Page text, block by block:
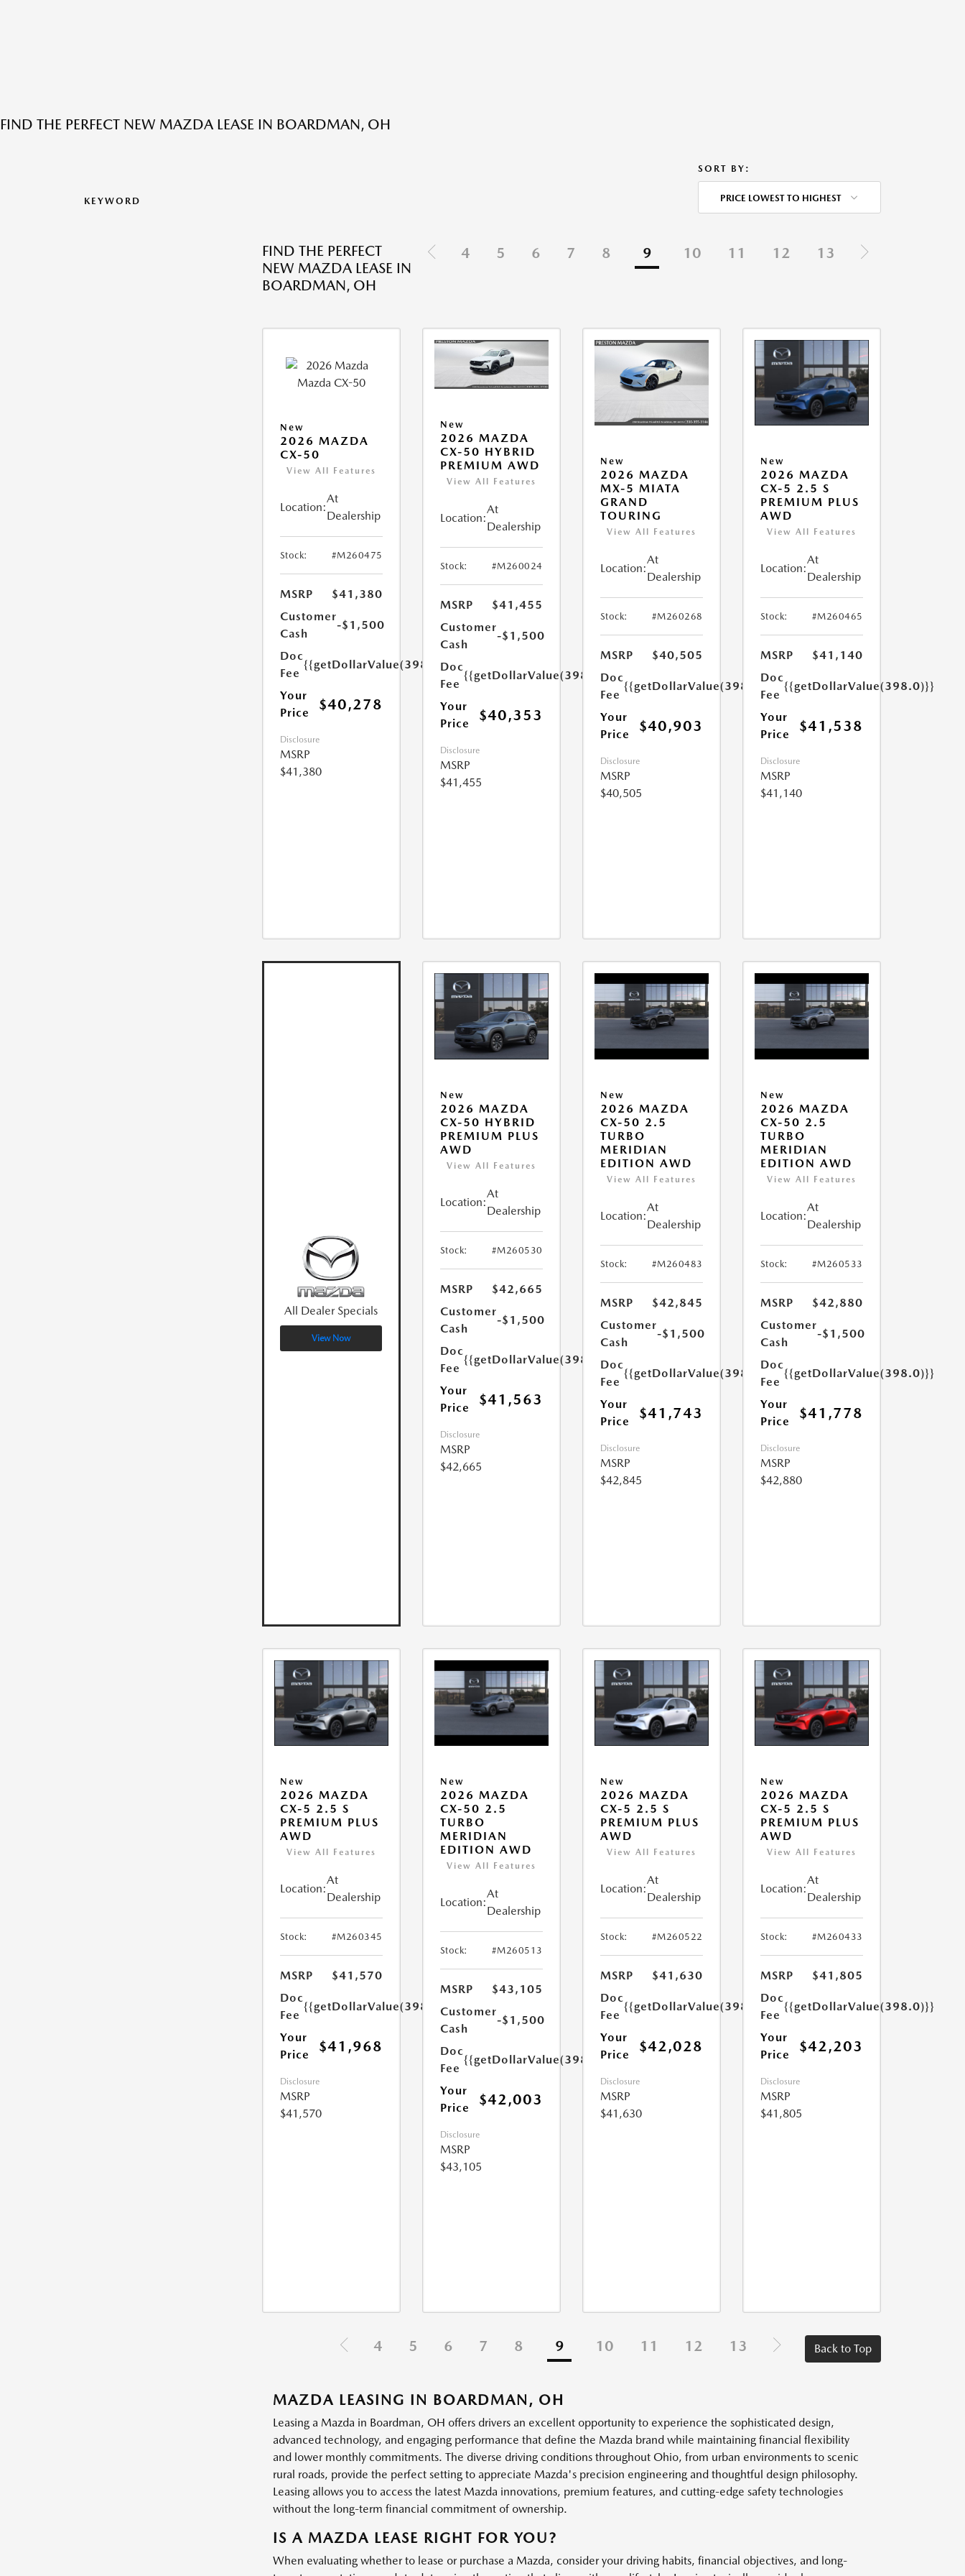
FIND THE PERFECT NEW MAZDA LEASE IN BOARDMAN, OH
KEYWORD
SORT BY:
PRICE LOWEST TO HIGHEST
FIND THE PERFECT
NEW MAZDA LEASE IN
BOARDMAN, OH
4 5 6 7 8 9 10 11 12 13
New
2026 MAZDA
CX-50
View All Features
Location:
At
Dealership
Stock: #M260475
MSRP
$41,380
Customer
Cash
-$1,500
Doc
Fee
{{getDollarValue(398.0)}}
Your
Price
$40,278
Disclosure
MSRP
$41,380
New
2026 MAZDA
CX-50 HYBRID
PREMIUM AWD
View All Features
Location:
At
Dealership
Stock: #M260024
MSRP
$41,455
Customer
Cash
-$1,500
Doc
Fee
{{getDollarValue(398.0)}}
Your
Price
$40,353
Disclosure
MSRP
$41,455
New
2026 MAZDA
MX-5 MIATA
GRAND
TOURING
View All Features
Location:
At
Dealership
Stock: #M260268
MSRP
$40,505
Doc
Fee
{{getDollarValue(398.0)}}
Your
Price
$40,903
Disclosure
MSRP
$40,505
New
2026 MAZDA
CX-5 2.5 S
PREMIUM PLUS
AWD
View All Features
Location:
At
Dealership
Stock: #M260465
MSRP
$41,140
Doc
Fee
{{getDollarValue(398.0)}}
Your
Price
$41,538
Disclosure
MSRP
$41,140
All Dealer Specials
View Now
New
2026 MAZDA
CX-50 HYBRID
PREMIUM PLUS
AWD
View All Features
Location:
At
Dealership
Stock: #M260530
MSRP
$42,665
Customer
Cash
-$1,500
Doc
Fee
{{getDollarValue(398.0)}}
Your
Price
$41,563
Disclosure
MSRP
$42,665
New
2026 MAZDA
CX-50 2.5
TURBO
MERIDIAN
EDITION AWD
View All Features
Location:
At
Dealership
Stock: #M260483
MSRP
$42,845
Customer
Cash
-$1,500
Doc
Fee
{{getDollarValue(398.0)}}
Your
Price
$41,743
Disclosure
MSRP
$42,845
New
2026 MAZDA
CX-50 2.5
TURBO
MERIDIAN
EDITION AWD
View All Features
Location:
At
Dealership
Stock: #M260533
MSRP
$42,880
Customer
Cash
-$1,500
Doc
Fee
{{getDollarValue(398.0)}}
Your
Price
$41,778
Disclosure
MSRP
$42,880
New
2026 MAZDA
CX-5 2.5 S
PREMIUM PLUS
AWD
View All Features
Location:
At
Dealership
Stock: #M260345
MSRP
$41,570
Doc
Fee
{{getDollarValue(398.0)}}
Your
Price
$41,968
Disclosure
MSRP
$41,570
New
2026 MAZDA
CX-50 2.5
TURBO
MERIDIAN
EDITION AWD
View All Features
Location:
At
Dealership
Stock: #M260513
MSRP
$43,105
Customer
Cash
-$1,500
Doc
Fee
{{getDollarValue(398.0)}}
Your
Price
$42,003
Disclosure
MSRP
$43,105
New
2026 MAZDA
CX-5 2.5 S
PREMIUM PLUS
AWD
View All Features
Location:
At
Dealership
Stock: #M260522
MSRP
$41,630
Doc
Fee
{{getDollarValue(398.0)}}
Your
Price
$42,028
Disclosure
MSRP
$41,630
New
2026 MAZDA
CX-5 2.5 S
PREMIUM PLUS
AWD
View All Features
Location:
At
Dealership
Stock: #M260433
MSRP
$41,805
Doc
Fee
{{getDollarValue(398.0)}}
Your
Price
$42,203
Disclosure
MSRP
$41,805
4 5 6 7 8 9 10 11 12 13 Back to Top
MAZDA LEASING IN BOARDMAN, OH
Leasing a Mazda in Boardman, OH offers drivers an excellent opportunity to experience the sophisticated design,
advanced technology, and engaging performance that define the Mazda brand while maintaining financial flexibility
and lower monthly commitments. The diverse driving conditions throughout Ohio, from urban environments to scenic
rural roads, provide the perfect setting to appreciate Mazda's precision engineering and thoughtful design philosophy.
Leasing allows you to access the latest Mazda innovations, premium features, and cutting-edge safety technologies
without the long-term financial commitment of ownership.
IS A MAZDA LEASE RIGHT FOR YOU?
When evaluating whether to lease or purchase a Mazda, consider your driving habits, financial objectives, and long-